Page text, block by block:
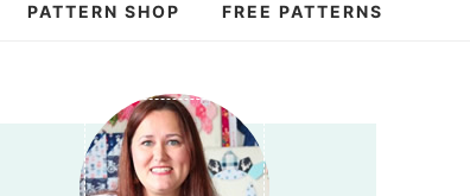
PATTERN SHOP FREE PATTERNS